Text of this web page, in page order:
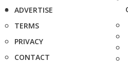
ADVERTISE
TERMS
PRIVACY
CONTACT